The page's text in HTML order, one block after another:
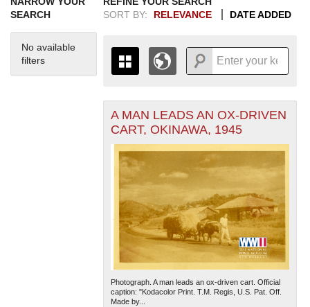
SEARCH
No available
filters
SORT BY:
RELEVANCE DATE ADDED
THE MAP ONLY DISPLAYS
RECORDS THAT HAVE
GEOGRAPHIC INFORMATION.
SWITCH TO THE
GRID VIEW
TO SEE
ALL RECORDS.
1935
1936
1937
193819401942
1943
1944
1945
1946
1947
1948
1949
1950
1951
1952
1953
1954
1955
+
-
A MAN LEADS AN OX-DRIVEN
CART, OKINAWA, 1945
Photograph. A man leads an ox-driven cart. Official
caption: "Kodacolor Print. T.M. Regis, U.S. Pat. Off.
Made by...